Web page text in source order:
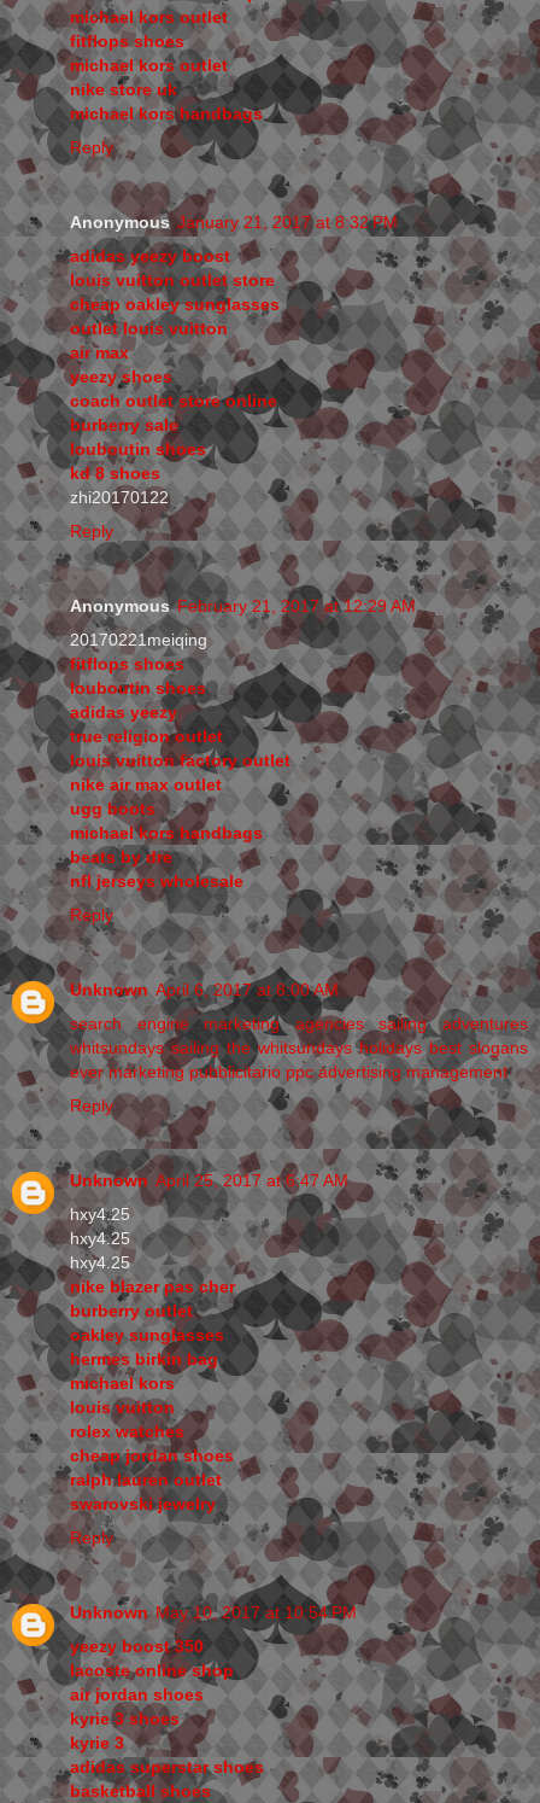
michael kors outlet
fitflops shoes
michael kors outlet
nike store uk
michael kors handbags
Reply
Anonymous January 21, 2017 at 8:32 PM
adidas yeezy boost
louis vuitton outlet store
cheap oakley sunglasses
outlet louis vuitton
air max
yeezy shoes
coach outlet store online
burberry sale
louboutin shoes
kd 8 shoes
zhi20170122
Reply
Anonymous February 21, 2017 at 12:29 AM
20170221meiqing
fitflops shoes
louboutin shoes
adidas yeezy
true religion outlet
louis vuitton factory outlet
nike air max outlet
ugg boots
michael kors handbags
beats by dre
nfl jerseys wholesale
Reply
Unknown April 6, 2017 at 8:00 AM
search engine marketing agencies
sailing adventures
whitsundays sailing the whitsundays holidays best slogans
ever marketing pubblicitario ppc advertising management
Reply
Unknown April 25, 2017 at 6:47 AM
hxy4.25
hxy4.25
hxy4.25
nike blazer pas cher
burberry outlet
oakley sunglasses
hermes birkin bag
michael kors
louis vuitton
rolex watches
cheap jordan shoes
ralph lauren outlet
swarovski jewelry
Reply
Unknown May 10, 2017 at 10:54 PM
yeezy boost 350
lacoste online shop
air jordan shoes
kyrie 3 shoes
kyrie 3
adidas superstar shoes
basketball shoes